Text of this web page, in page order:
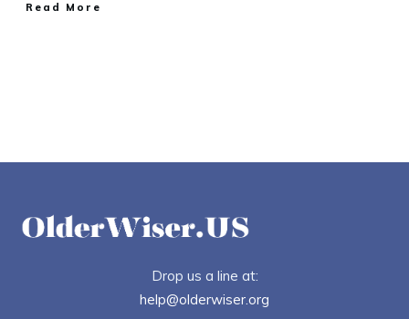
Read More
Drop us a line at:
help@olderwiser.org